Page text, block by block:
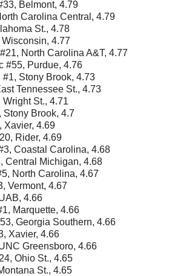
Belmont, 4.79
Carolina Central, 4.79
St., 4.78
4.77
North Carolina A&T, 4.77
#55, Purdue, 4.76
Stony Brook, 4.73
Tennessee St., 4.73
St., 4.71
Brook, 4.7
Xavier, 4.69
Rider, 4.69
Coastal Carolina, 4.68
Central Michigan, 4.68
North Carolina, 4.67
Vermont, 4.67
4.66
Marquette, 4.66
Georgia Southern, 4.66
Xavier, 4.66
Greensboro, 4.66
Ohio St., 4.65
St., 4.65